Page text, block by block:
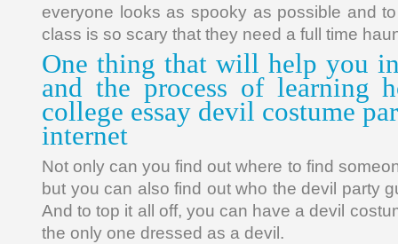
everyone looks as spooky as possible and
class is so scary that they need a full time
One thing that will help you
and the process of learning
college essay devil costume
internet
Not only can you find out where to find
but you can also find out who the devil party
And to top it all off, you can have a devil
the only one dressed as a devil.